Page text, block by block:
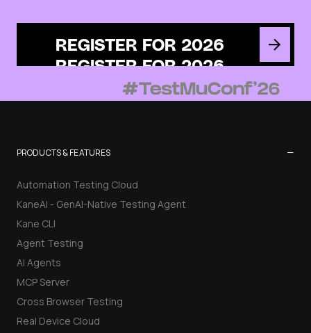
REGISTER FOR 2026
PRODUCTS & FEATURES −
Automation Testing Cloud
KaneAI - GenAI-Native Testing Agent
Kane CLI
Agent Testing
AI Agents
MCP Server
Cross Browser Testing
Real Device Cloud